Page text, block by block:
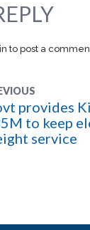
to post a
provides
to keep
service